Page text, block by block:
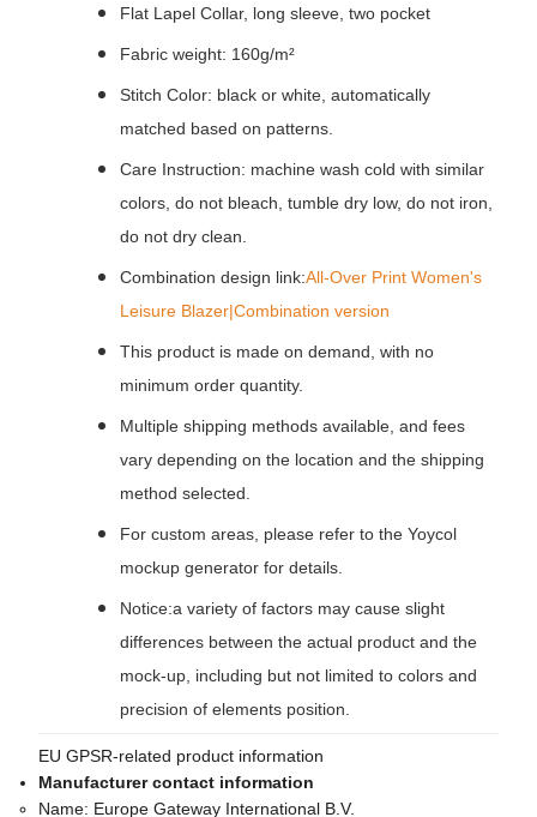
Flat Lapel Collar, long sleeve, two pocket
Fabric weight: 160g/m²
Stitch Color: black or white, automatically
matched based on patterns.
Care Instruction: machine wash cold with similar
colors, do not bleach, tumble dry low, do not iron,
do not dry clean.
Combination design link:All-Over Print Women's
Leisure Blazer|Combination version
This product is made on demand, with no
minimum order quantity.
Multiple shipping methods available, and fees
vary depending on the location and the shipping
method selected.
For custom areas, please refer to the Yoycol
mockup generator for details.
Notice:a variety of factors may cause slight
differences between the actual product and the
mock-up, including but not limited to colors and
precision of elements position.
EU GPSR-related product information
Manufacturer contact information
Name: Europe Gateway International B.V.